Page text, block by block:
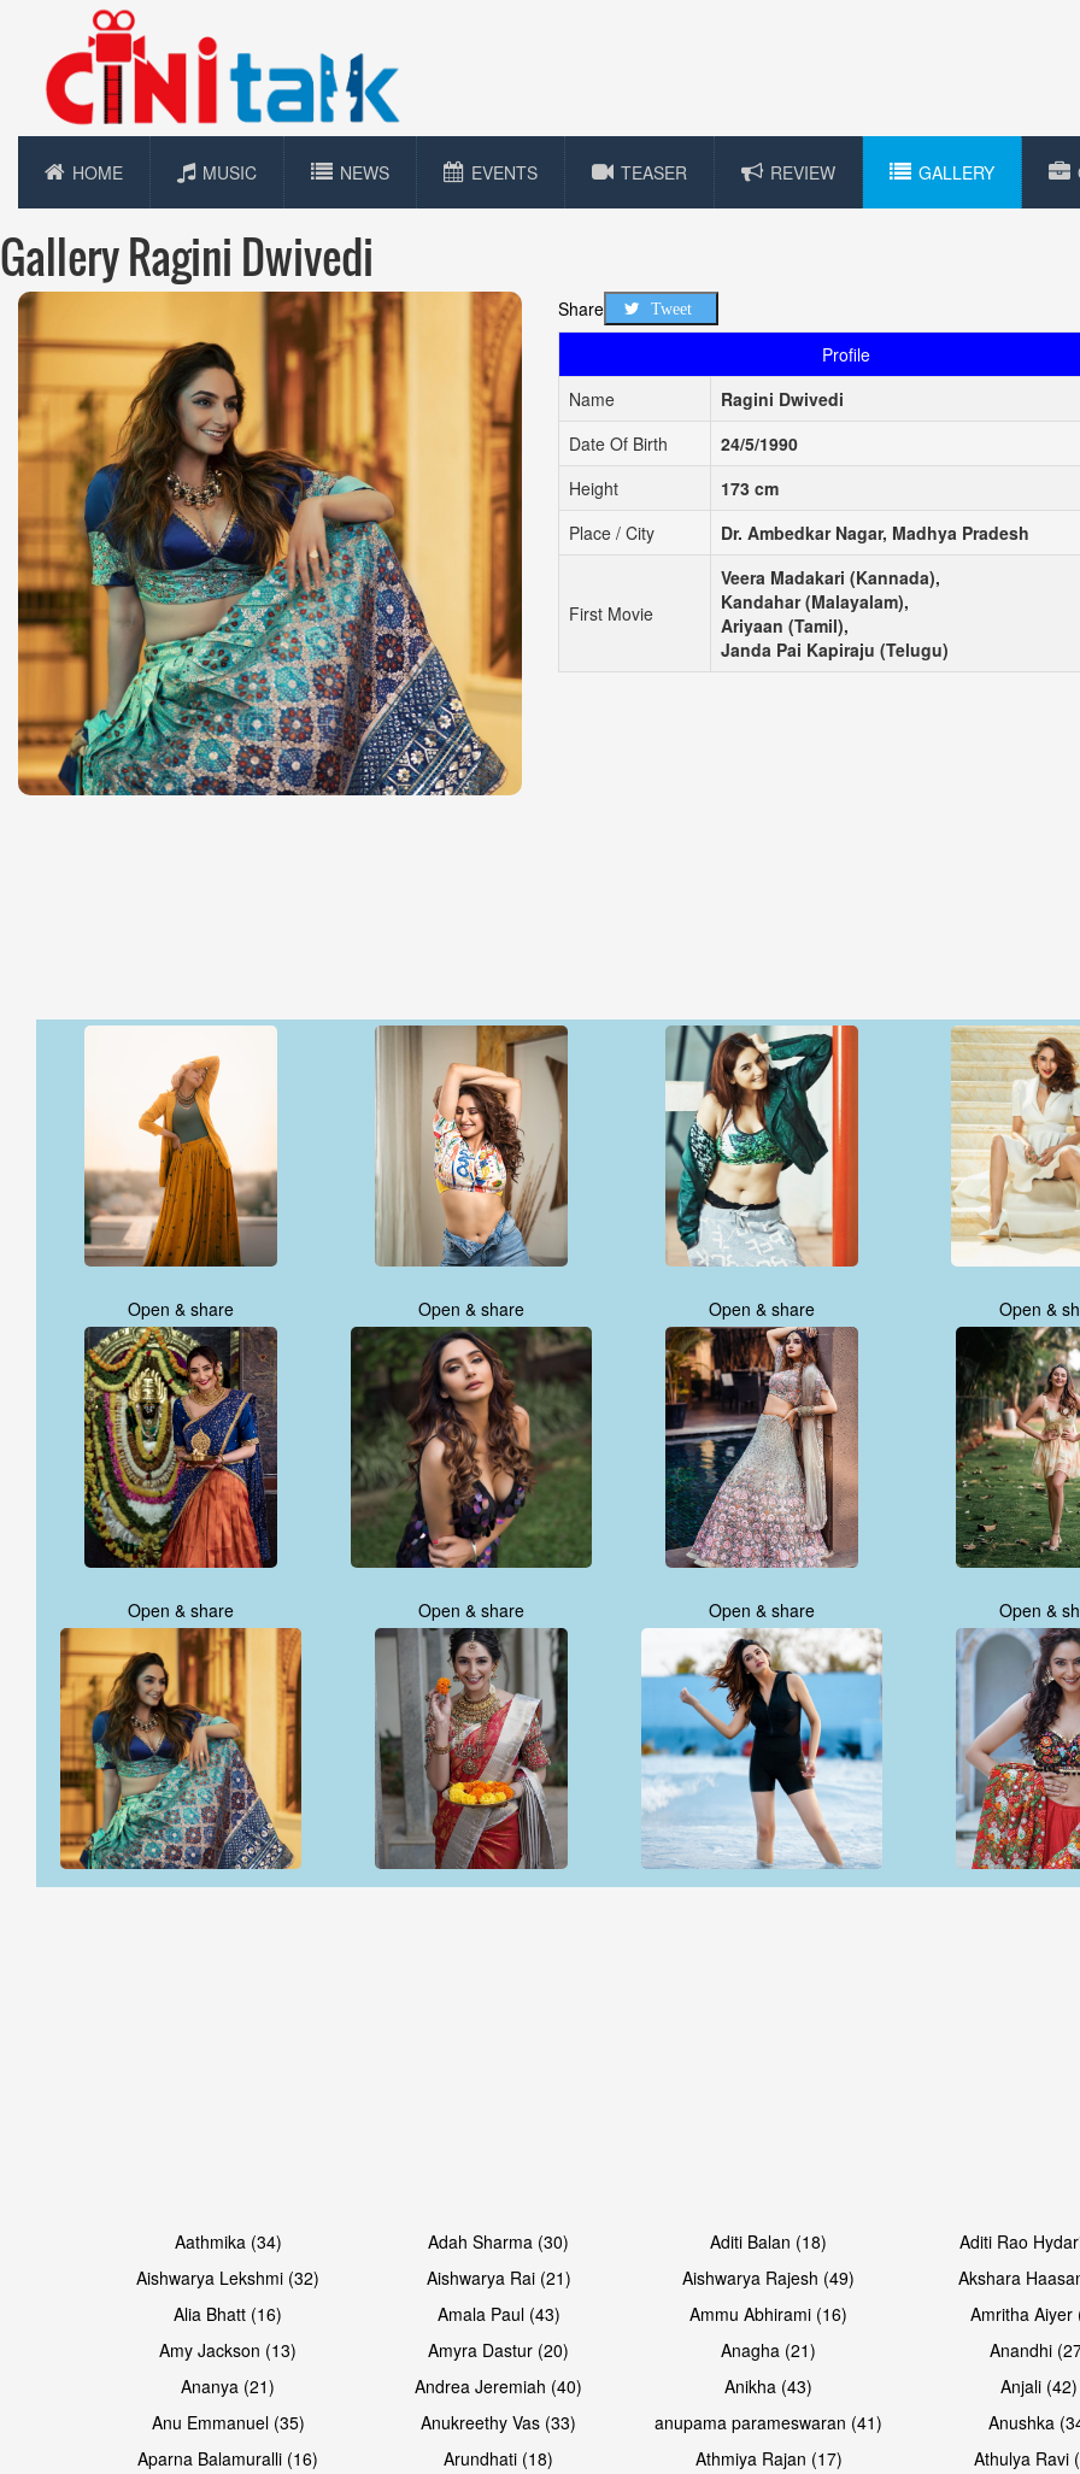
HOME MUSIC NEWS EVENTS TEASER REVIEW GALLERY
Gallery Ragini Dwivedi
Share Tweet
Profile
Name
Ragini Dwivedi
Date Of Birth
24/5/1990
Height
173 cm
Place / City
Dr. Ambedkar Nagar, Madhya Pradesh
First Movie
Veera Madakari (Kannada),
Kandahar (Malayalam),
Ariyaan (Tamil),
Janda Pai Kapiraju (Telugu)
Open & share Open & share Open & share Open &
Open & share Open & share Open & share Open &
Aathmika (34) Adah Sharma (30) Aditi Balan (18)
Aditi Rao
Aishwarya Lekshmi (32)
Aishwarya Rai (21) Aishwarya Rajesh (49)
Akshara
Alia Bhatt (16)
Amala Paul (43) Ammu Abhirami (16)
Amritha Aiyer
Amy Jackson (13)
Amyra Dastur (20) Anagha (21)
Anandhi
Ananya (21)
Andrea Jeremiah (40) Anikha (43)
Anjali (42)
Anu Emmanuel (35)
Anukreethy Vas (33) anupama parameswaran (41)
Anushka
Aparna Balamuralli (16)
Arundhati (18) Athmiya Rajan (17)
Athulya Ravi